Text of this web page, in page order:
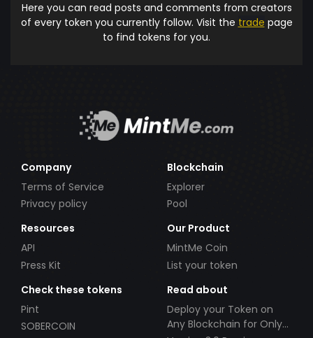
Here you can read posts and comments from creators
of every token you currently follow. Visit the trade page
to find tokens for you.
Company
Terms of Service
Privacy policy
Blockchain
Explorer
Pool
Resources
API
Press Kit
Our Product
MintMe Coin
List your token
Check these tokens
Pint
SOBERCOIN
Read about
Deploy your Token on
Any Blockchain for Only